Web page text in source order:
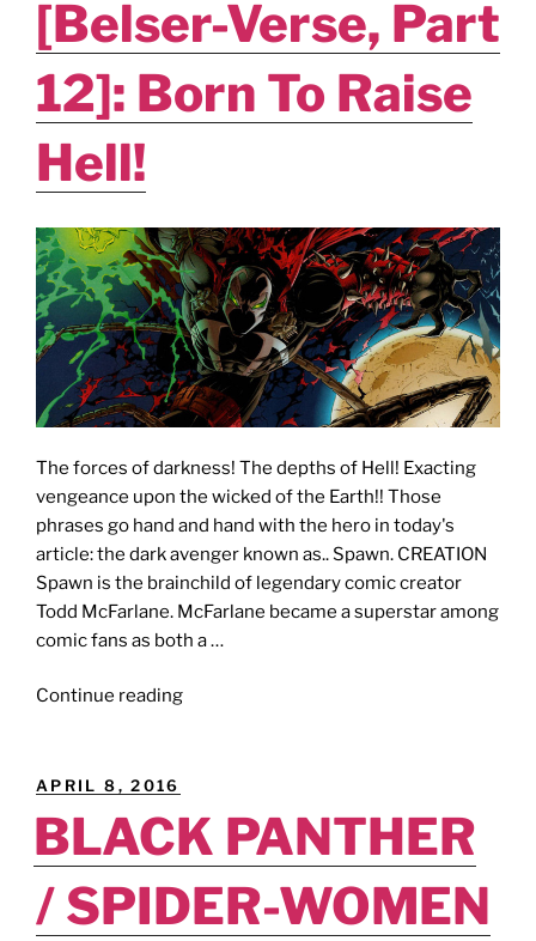
[Belser-Verse, Part
12]: Born To Raise
Hell!
The forces of darkness! The depths of Hell! Exacting
vengeance upon the wicked of the Earth!! Those
phrases go hand and hand with the hero in today's
article: the dark avenger known as.. Spawn. CREATION
Spawn is the brainchild of legendary comic creator
Todd McFarlane. McFarlane became a superstar among
comic fans as both a …
Continue reading"I
Verse,
Part
12]:
Born
POSTED
APRIL 8, 2016
BLACK PANTHER
/ SPIDER-WOMEN